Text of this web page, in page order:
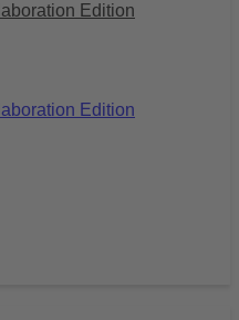
Edition
Edition